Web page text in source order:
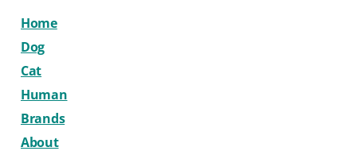
Home
Dog
Cat
Human
Brands
About